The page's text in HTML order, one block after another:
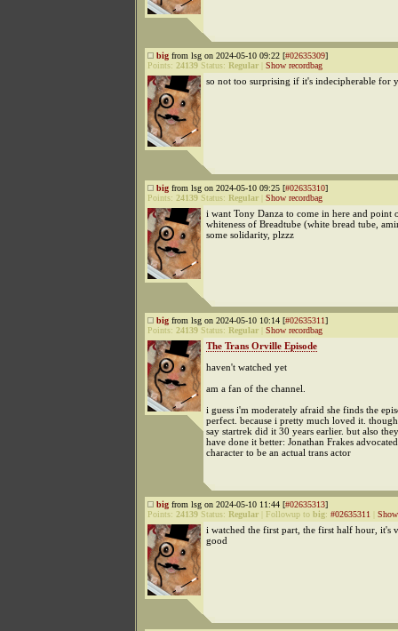
big from lsg on 2024-05-10 09:22 [#02635309]
Points: 24139 Status: Regular Show recordbag
so not too surprising if it's indecipherable for
big from lsg on 2024-05-10 09:25 [#02635310]
Points: 24139 Status: Regular Show recordbag
i want Tony Danza to come in here and point
whiteness of Breadtube (white bread tube,
some solidarity, plzzz
big from lsg on 2024-05-10 10:14 [#02635311]
Points: 24139 Status: Regular Show recordbag
The Trans Orville Episode
haven't watched yet
am a fan of the channel.
i guess i'm moderately afraid she finds the
perfect. because i pretty much loved it.
say startrek did it 30 years earlier. but also
have done it better: Jonathan Frakes
character to be an actual trans actor
big from lsg on 2024-05-10 11:44 [#02635313]
Points: 24139 Status: Regular Followup to big: #02635311
i watched the first part, the first half hour, it's
good